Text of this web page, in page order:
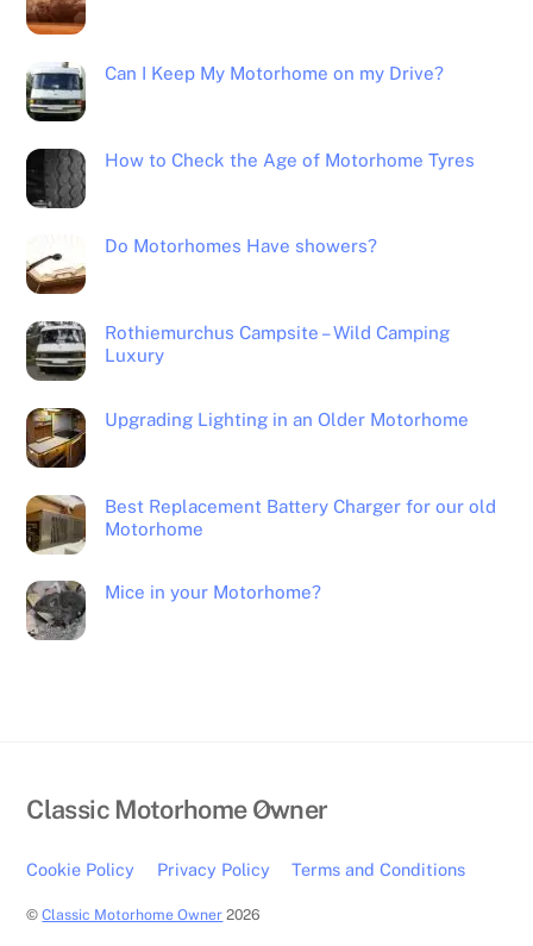
Can I Keep My Motorhome on my Drive?
How to Check the Age of Motorhome Tyres
Do Motorhomes Have showers?
Rothiemurchus Campsite – Wild Camping
Luxury
Upgrading Lighting in an Older Motorhome
Best Replacement Battery Charger for our old
Motorhome
Mice in your Motorhome?
Back
Top
Classic Motorhome Owner
Cookie Policy Privacy Policy Terms and Conditions
©Classic Motorhome Owner 2026